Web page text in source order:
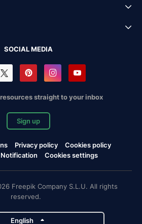
SOCIAL MEDIA
straight to your inbox
Sign up
Privacy policy
Cookies policy
Cookies settings
Freepik Company S.L.U. All rights
reserved.
English